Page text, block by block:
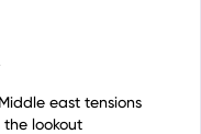
east tensions
the lookout